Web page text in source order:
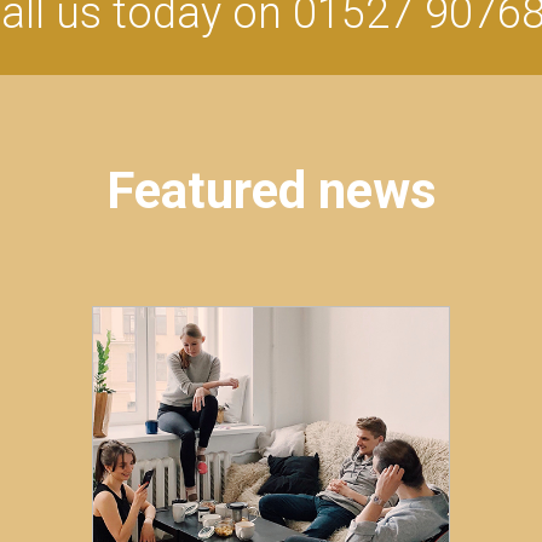
us today on 01527
Featured news